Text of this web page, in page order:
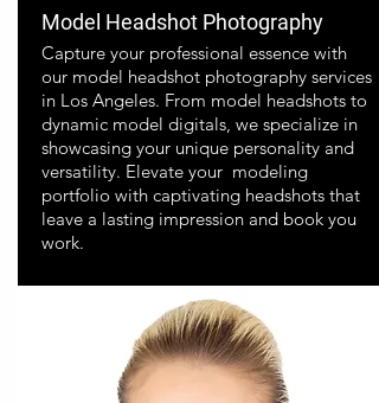
Model Headshot Photography
Capture your professional essence with
our model headshot photography services
in Los Angeles. From model headshots to
dynamic model digitals, we specialize in
showcasing your unique personality and
versatility. Elevate your modeling
portfolio with captivating headshots that
leave a lasting impression and book you
work.